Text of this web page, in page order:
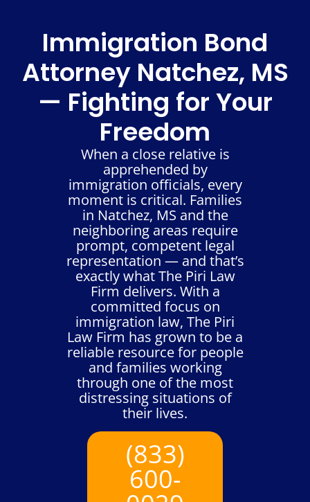
Immigration Bond
Attorney Natchez, MS
— Fighting for Your
Freedom
When a close relative is
apprehended by
immigration officials, every
moment is critical. Families
in Natchez, MS and the
neighboring areas require
prompt, competent legal
representation — and that’s
exactly what The Piri Law
Firm delivers. With a
committed focus on
immigration law, The Piri
Law Firm has grown to be a
reliable resource for people
and families working
through one of the most
distressing situations of
their lives.
(833)
600-